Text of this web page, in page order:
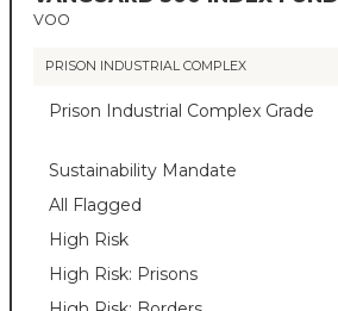
VOO
PRISON INDUSTRIAL COMPLEX
Prison Industrial Complex Grade
Sustainability Mandate
All Flagged
High Risk
High Risk: Prisons